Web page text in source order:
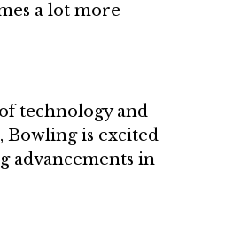
a lot more
technology and
Bowling is excited
advancements in